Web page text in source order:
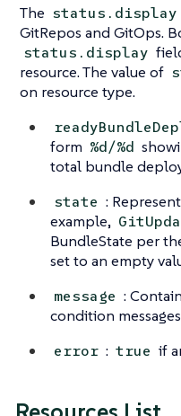
The status.display
GitRepos and GitOps.
status.display
resource. The value of
on resource type.
form %d/%d
total bundle
state :
example,
BundleState per
set to an empty
message :
condition
error : true if